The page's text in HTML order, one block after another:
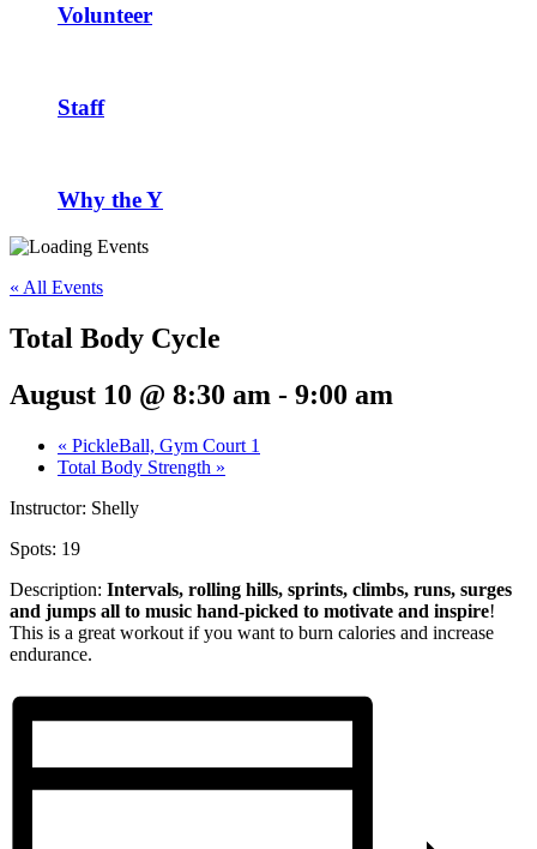
Volunteer
Staff
Why the Y
« All Events
Total Body Cycle
August 10 @ 8:30 am - 9:00 am
« PickleBall, Gym Court 1
Total Body Strength »
Instructor: Shelly
Spots: 19
Description: Intervals, rolling hills, sprints, climbs, runs, surges
and jumps all to music hand-picked to motivate and inspire!
This is a great workout if you want to burn calories and increase
endurance.